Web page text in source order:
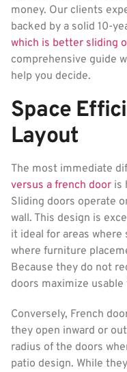
money. Our clients
backed by a solid 10-
which is better sliding
comprehensive guide
help you decide.
Space
Layout
The most immediate
versus a french door is
Sliding doors operate
wall. This design is
it ideal for areas
where furniture
Because they do not
doors maximize usable
Conversely, French
they open inward or
radius of the doors
patio design. While